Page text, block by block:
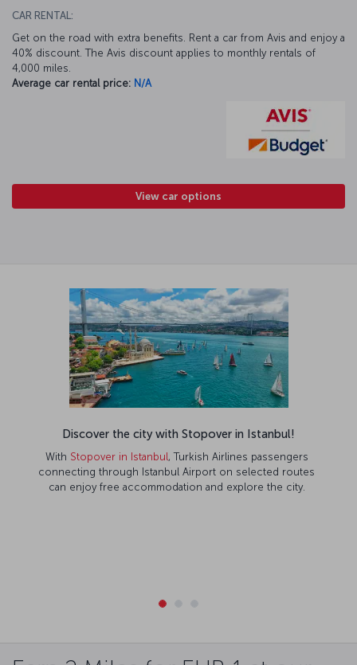
CAR RENTAL:
Get on the road with extra benefits. Rent a car from Avis and enjoy a
40% discount. The Avis discount applies to monthly rentals of
4,000 miles.
Average car rental price: N/A
View car options
Discover the city with Stopover in Istanbul!
With Stopover in Istanbul, Turkish Airlines passengers
connecting through Istanbul Airport on selected routes
can enjoy free accommodation and explore the city.